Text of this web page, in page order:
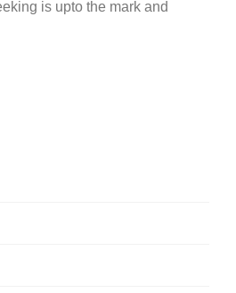
is upto the mark and